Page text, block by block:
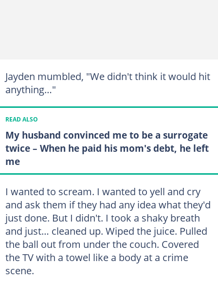
Jayden mumbled, "We didn't think it would hit
anything…"
READ ALSO
My husband convinced me to be a surrogate
twice – When he paid his mom's debt, he left
me
I wanted to scream. I wanted to yell and cry
and ask them if they had any idea what they'd
just done. But I didn't. I took a shaky breath
and just… cleaned up. Wiped the juice. Pulled
the ball out from under the couch. Covered
the TV with a towel like a body at a crime
scene.